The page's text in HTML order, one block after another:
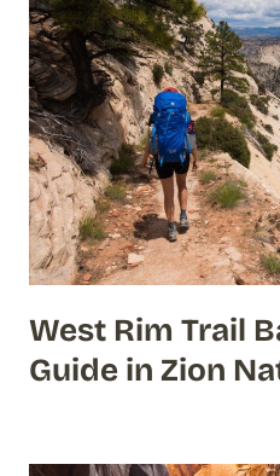
West Rim Trail
Guide in Zion